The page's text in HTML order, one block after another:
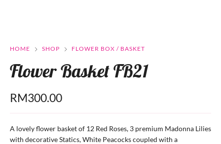
HOME SHOP FLOWER BOX / BASKET
Flower Basket FB21
RM300.00
A lovely flower basket of 12 Red Roses, 3 premium Madonna Lilies
with decorative Statics, White Peacocks coupled with a